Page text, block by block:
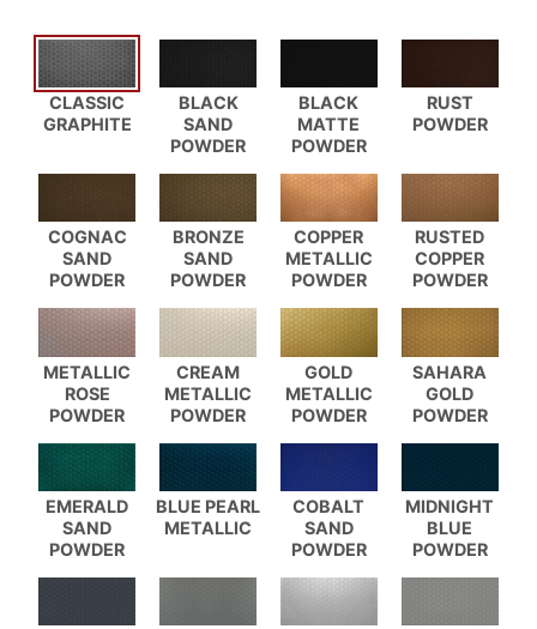
CLASSIC
GRAPHITE
BLACK
SAND
POWDER
BLACK
MATTE
POWDER
RUST
POWDER
COGNAC
SAND
POWDER
BRONZE
SAND
POWDER
COPPER
METALLIC
POWDER
RUSTED
COPPER
POWDER
METALLIC
ROSE
POWDER
CREAM
METALLIC
POWDER
GOLD
METALLIC
POWDER
SAHARA
GOLD
POWDER
EMERALD
SAND
POWDER
BLUE PEARL
METALLIC
COBALT
SAND
POWDER
MIDNIGHT
BLUE
POWDER